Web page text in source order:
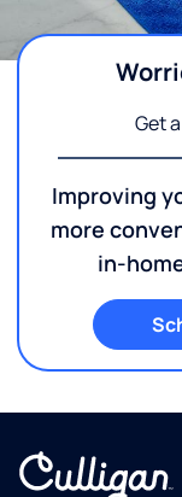
Get
Improving
more
in-